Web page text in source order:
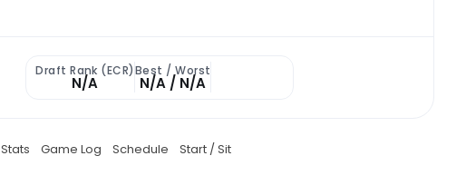
Draft Rank (ECR)
N/A
Best / Worst
N/A / N/A
Stats Game Log Schedule Start / Sit